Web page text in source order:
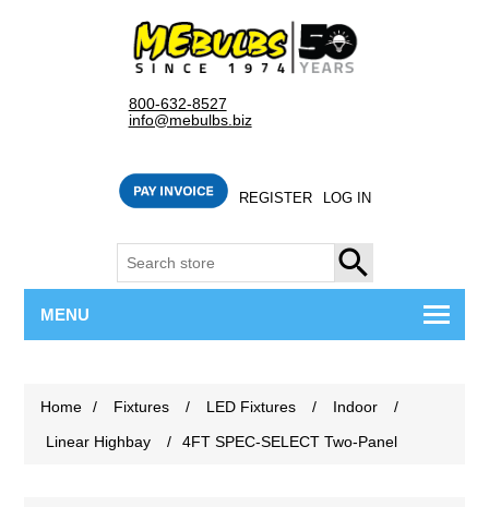
800-632-8527
info@mebulbs.biz
REGISTER LOG IN
SEARCH
MENU
Home / Fixtures / LED Fixtures / Indoor
/
Linear Highbay
/ 4FT SPEC-SELECT Two-Panel